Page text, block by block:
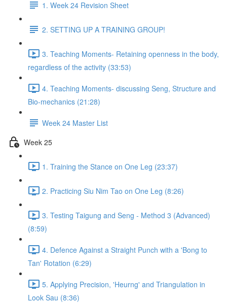
1. Week 24 Revision Sheet
2. SETTING UP A TRAINING GROUP!
3. Teaching Moments- Retaining openness in the body,
regardless of the activity (33:53)
4. Teaching Moments- discussing Seng, Structure and
Bio-mechanics (21:28)
Week 24 Master List
Week 25
1. Training the Stance on One Leg (23:37)
2. Practicing Siu Nim Tao on One Leg (8:26)
3. Testing Taigung and Seng - Method 3 (Advanced)
(8:59)
4. Defence Against a Straight Punch with a 'Bong to
Tan' Rotation (6:29)
5. Applying Precision, 'Heurng' and Triangulation in
Look Sau (8:36)